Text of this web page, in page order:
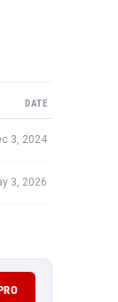
DATE
3, 2024
3, 2026